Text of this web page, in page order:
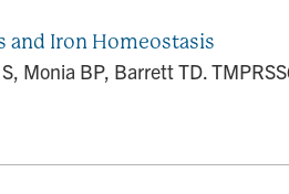
and Iron Homeostasis
Monia BP, Barrett TD.